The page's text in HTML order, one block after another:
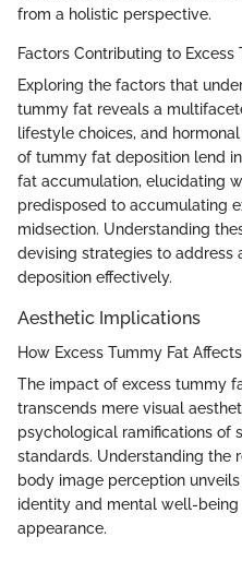
from a holistic perspective.
Factors Contributing to Excess
Exploring the factors that
tummy fat reveals a
lifestyle choices, and
of tummy fat deposition lend
fat accumulation, elucidating
predisposed to accumulating
midsection. Understanding
devising strategies to
deposition effectively.
Aesthetic Implications
How Excess Tummy Fat
The impact of excess tummy
transcends mere visual
psychological ramifications of
standards. Understanding the
body image perception
identity and mental well-
appearance.